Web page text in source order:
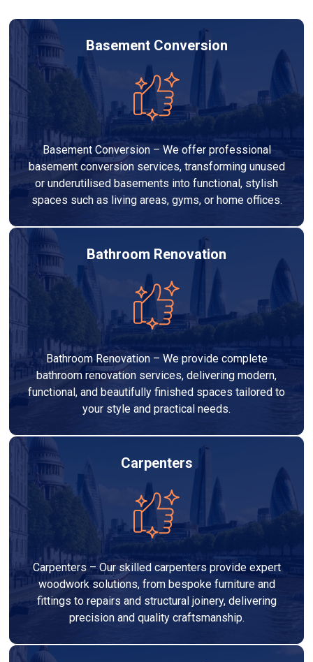
Basement Conversion
Basement Conversion – We offer professional
basement conversion services, transforming unused
or underutilised basements into functional, stylish
spaces such as living areas, gyms, or home offices.
Bathroom Renovation
Bathroom Renovation – We provide complete
bathroom renovation services, delivering modern,
functional, and beautifully finished spaces tailored to
your style and practical needs.
Carpenters
Carpenters – Our skilled carpenters provide expert
woodwork solutions, from bespoke furniture and
fittings to repairs and structural joinery, delivering
precision and quality craftsmanship.